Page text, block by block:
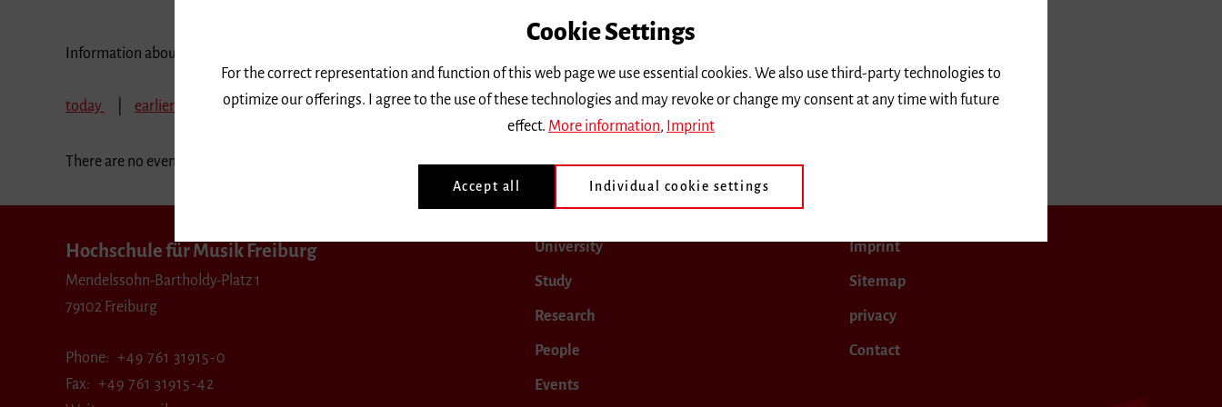
Information about our events are available in German only.
today earlier December 2026 January 2027 February 2027 March 2027 April 2027 May 2027
There are no events in the selected period.
Hochschule für Musik Freiburg
Mendelssohn-Bartholdy-Platz 1
79102 Freiburg
Phone
+49 761 31915-0
Fax
+49 761 31915-42
University
Study
Research
People
Events
Imprint
Sitemap
privacy
Contact
Cookie Settings
For the correct representation and function of this web page we use essential cookies. We also use third-party technologies to
optimize our offerings. I agree to the use of these technologies and may revoke or change my consent at any time with future
effect. More information, Imprint
Accept all Individual cookie settings